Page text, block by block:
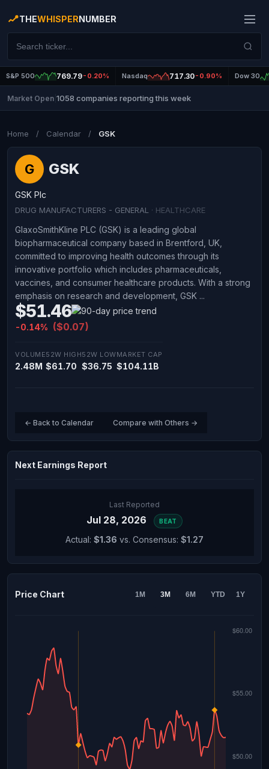
THEWHISPERNUMBER
S&P 500 769.79-0.20% Nasdaq 717.30-0.90% Dow 30
Market Open 1058 companies reporting this week
Home / Calendar / GSK
G GSK
GSK Plc
DRUG MANUFACTURERS - GENERAL · HEALTHCARE
GlaxoSmithKline PLC (GSK) is a leading global
biopharmaceutical company based in Brentford, UK,
committed to improving health outcomes through its
innovative portfolio which includes pharmaceuticals,
vaccines, and consumer healthcare products. With a strong
emphasis on research and development, GSK ...
$51.46
-0.14% ($0.07)
VOLUME
2.48M
52W HIGH
$61.70
52W LOW
$36.75
MARKET CAP
$104.11B
← Back to Calendar Compare with Others →
Next Earnings Report
Last Reported
Jul 28, 2026 BEAT
Actual: $1.36 vs. Consensus: $1.27
Price Chart 1M 3M 6M YTD 1Y